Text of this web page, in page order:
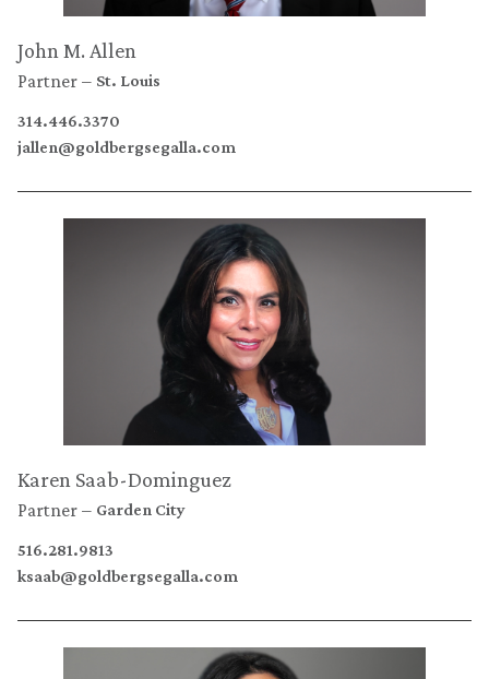
John M. Allen
Partner St. Louis
314.446.3370
jallen@goldbergsegalla.com
Karen Saab-Dominguez
Partner Garden City
516.281.9813
ksaab@goldbergsegalla.com